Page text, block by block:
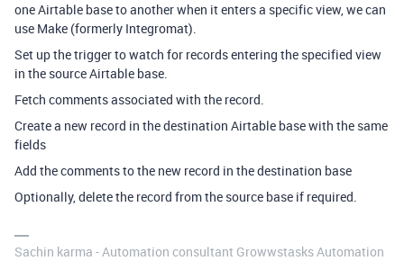
one Airtable base to another when it enters a specific view, we can
use Make (formerly Integromat).
Set up the trigger to watch for records entering the specified view
in the source Airtable base.
Fetch comments associated with the record.
Create a new record in the destination Airtable base with the same
fields
Add the comments to the new record in the destination base
Optionally, delete the record from the source base if required.
Sachin karma - Automation consultant Growwstasks Automation